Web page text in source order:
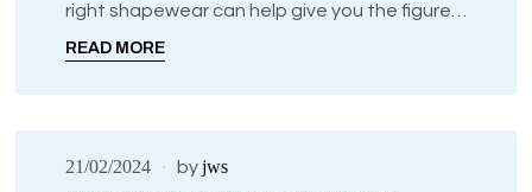
right shapewear can help give you the figure
achieve.
READ MORE
21/02/2024 byjws